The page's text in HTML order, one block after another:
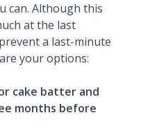
can. Although this
at the last
a last-minute
your options:
cake batter and
months before